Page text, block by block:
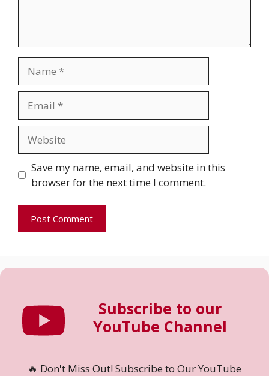
Save my name, email, and website in this
browser for the next time I comment.
Subscribe to our
YouTube Channel
🔥 Don't Miss Out! Subscribe to Our YouTube